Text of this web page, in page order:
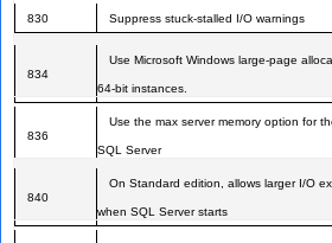
830 Suppress stuck-stalled I/O warnings
834
Use Microsoft Windows large-page
64-bit instances.
836
Use the max server memory option for
SQL Server
840
On Standard edition, allows larger I/O
when SQL Server starts